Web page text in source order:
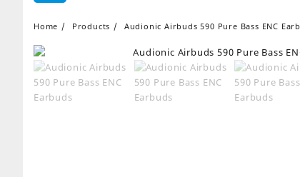
Home Products Audionic Airbuds 590 Pure Bass ENC